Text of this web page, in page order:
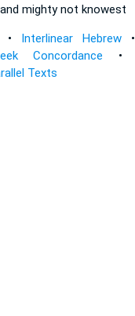
and mightynot knowest
Interlinear Hebrew
Concordance
Texts